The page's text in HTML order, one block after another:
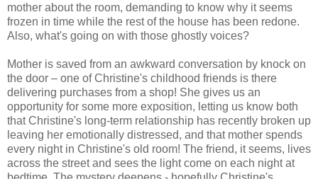
mother about the room, demanding to know why it seems
frozen in time while the rest of the house has been redone.
Also, what's going on with those ghostly voices?
Mother is saved from an awkward conversation by knock on
the door – one of Christine's childhood friends is there
delivering purchases from a shop! She gives us an
opportunity for some more exposition, letting us know both
that Christine's long-term relationship has recently broken up
leaving her emotionally distressed, and that mother spends
every night in Christine's old room! The friend, it seems, lives
across the street and sees the light come on each night at